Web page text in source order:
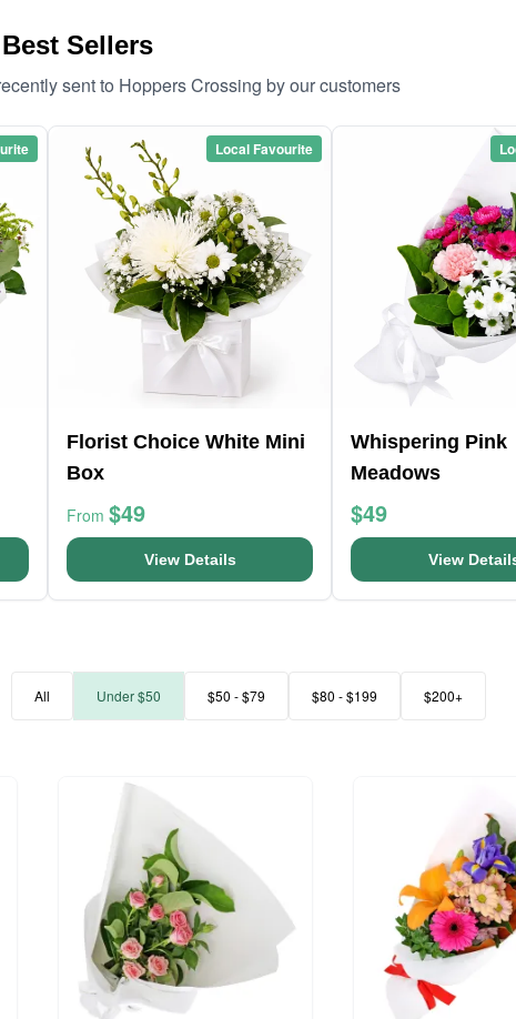
Sellers
sent to Hoppers Crossing by our customers
Local Favourite
Florist Choice White Mini
Box
From $49
View Details
Whispering Pink
Meadows
$49
View
All Under $50 $50 - $79 $80 - $199 $200+